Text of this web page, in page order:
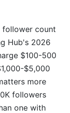
follower count
Hub's 2026
$100-500
$5,000
more
followers
one with